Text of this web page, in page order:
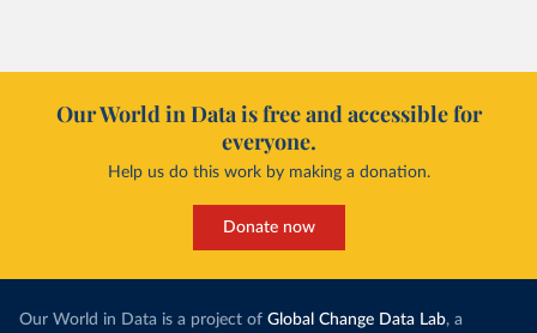
Our World in Data is free and accessible for
everyone.
Help us do this work by making a donation.
Donate now
Our World in Data is a project of Global Change Data Lab, a